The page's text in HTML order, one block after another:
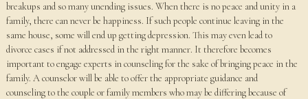
breakups and so many unending issues. When there is no peace and unity in a
family, there can never be happiness. If such people continue leaving in the
same house, some will end up getting depression. This may even lead to
divorce cases if not addressed in the right manner. It therefore becomes
important to engage experts in counseling for the sake of bringing peace in the
family. A counselor will be able to offer the appropriate guidance and
counseling to the couple or family members who may be differing because of